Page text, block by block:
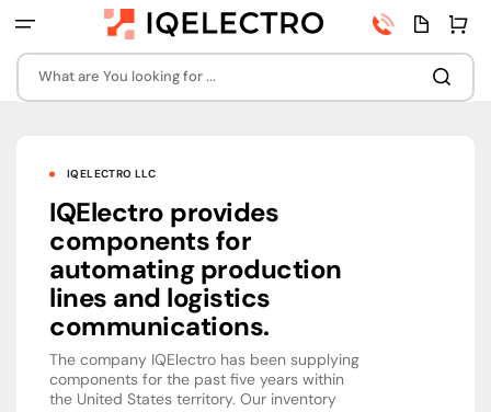
to
What are You looking for ...
Phone
number
Quota
page
Cart
IQELECTRO LLC
IQElectro provides
components for
automating production
lines and logistics
communications.
The company IQElectro has been supplying
components for the past five years within
the United States territory. Our inventory